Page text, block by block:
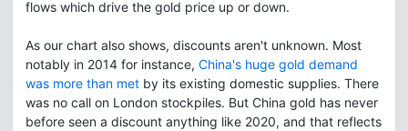
flows which drive the gold price up or down.
As our chart also shows, discounts aren't unknown. Most
notably in 2014 for instance, China's huge gold demand
was more than met by its existing domestic supplies. There
was no call on London stockpiles. But China gold has never
before seen a discount anything like 2020, and that reflects